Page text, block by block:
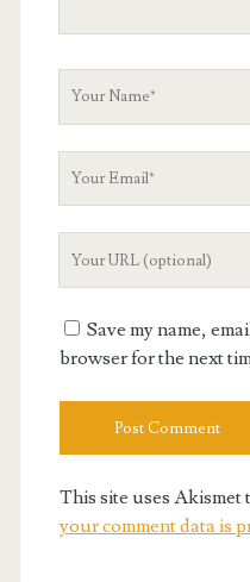
Save my name,
browser for the next
This site uses Akismet
your comment data is